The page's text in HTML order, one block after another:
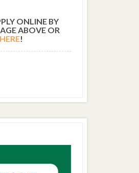
ONLINE BY
ABOVE OR
HERE!